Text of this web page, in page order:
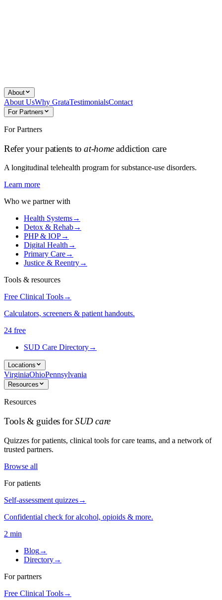
About
About UsWhy GrataTestimonialsContact
For Partners
For Partners
Refer your patients toat-homeaddiction care
A longitudinal telehealth program for substance-use disorders.
Learn more
Who we partner with
Health Systems→
Detox & Rehab→
PHP & IOP→
Digital Health→
Primary Care→
Justice & Reentry→
Tools & resources
Free Clinical Tools→
Calculators, screeners & patient handouts.
24 free
SUD Care Directory→
Locations
VirginiaOhioPennsylvania
Resources
Resources
Tools & guides forSUD care
Quizzes for patients, clinical tools for care teams, and a network of
trusted partners.
Browse all
For patients
Self-assessment quizzes→
Confidential check for alcohol, opioids & more.
2 min
Blog→
Directory→
For partners
Free Clinical Tools→